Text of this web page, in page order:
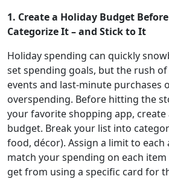
1. Create a Holiday Budget
Categorize It – and Stick to It
Holiday spending can quickly
set spending goals, but the rush
events and last-minute purchases
overspending. Before hitting the
your favorite shopping app, create
budget. Break your list into
food, décor). Assign a limit to
match your spending on each
get from using a specific card for